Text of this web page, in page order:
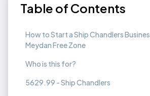
Table of Contents
How to Start a Ship Chandlers
Meydan Free Zone
Who is this for?
5629.99 - Ship Chandlers